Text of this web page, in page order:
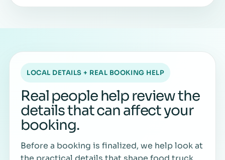
LOCAL DETAILS + REAL BOOKING HELP
Real people help review the
details that can affect your
booking.
Before a booking is finalized, we help look at